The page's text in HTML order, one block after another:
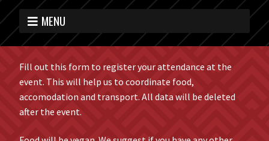
MENU
Fill out this form to register your attendance at the
event. This will help us to coordinate food,
accomodation and transport. All data will be deleted
after the event.